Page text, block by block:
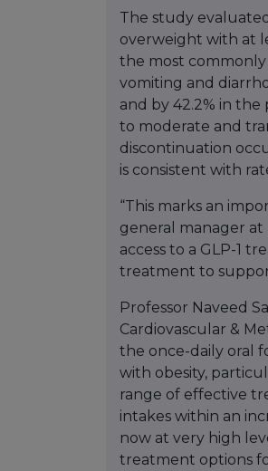
The study
overweight with at
the most
vomiting and
and by 42.2% in
to moderate and
discontinuation
is consistent with
“This marks an
general manager at
access to a GLP-1
treatment to
Professor Naveed
Cardiovascular &
the once-daily oral
with obesity,
range of effective
intakes within an
now at very high
treatment options